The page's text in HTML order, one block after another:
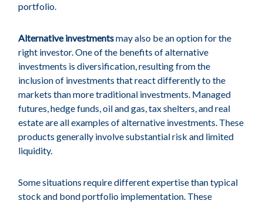
portfolio.
Alternative investmentsmay also be an option for the
right investor. One of the benefits of alternative
investments is diversification, resulting from the
inclusion of investments that react differently to the
markets than more traditional investments. Managed
futures, hedge funds, oil and gas, tax shelters, and real
estate are all examples of alternative investments. These
products generally involve substantial risk and limited
liquidity.
Some situations require different expertise than typical
stock and bond portfolio implementation. These